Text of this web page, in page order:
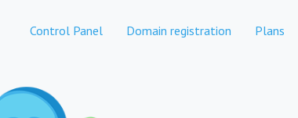
Control Panel Domain registration Plans